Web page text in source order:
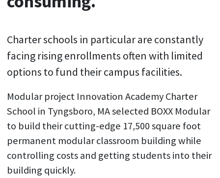
Charter schools in particular are constantly
facing rising enrollments often with limited
options to fund their campus facilities.
Modular project Innovation Academy Charter
School in Tyngsboro, MA selected BOXX Modular
to build their cutting-edge 17,500 square foot
permanent modular classroom building while
controlling costs and getting students into their
building quickly.